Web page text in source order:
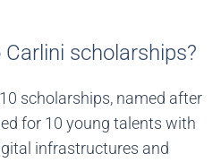
scholarships?
scholarships, named after
for 10 young talents with
infrastructures and